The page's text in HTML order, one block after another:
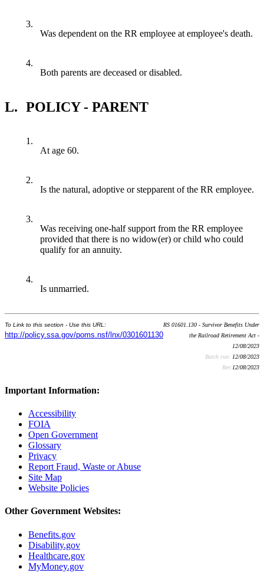
3.
Was dependent on the RR employee at employee's death.
4.
Both parents are deceased or disabled.
L. POLICY - PARENT
1.
At age 60.
2.
Is the natural, adoptive or stepparent of the RR employee.
3.
Was receiving one-half support from the RR employee
provided that there is no widow(er) or child who could
qualify for an annuity.
4.
Is unmarried.
To Link to this section - Use this URL:
http://policy.ssa.gov/poms.nsf/lnx/0301601130
RS 01601.130 - Survivor Benefits Under
the Railroad Retirement Act -
12/08/2023
Batch run: 12/08/2023
Rev:12/08/2023
Important Information:
Accessibility
FOIA
Open Government
Glossary
Privacy
Report Fraud, Waste or Abuse
Site Map
Website Policies
Other Government Websites:
Benefits.gov
Disability.gov
Healthcare.gov
MyMoney.gov